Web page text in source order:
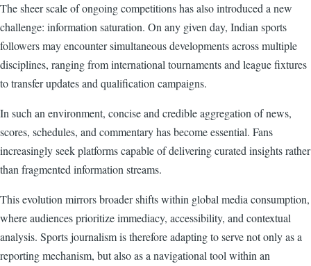
The sheer scale of ongoing competitions has also introduced a new
challenge: information saturation. On any given day, Indian sports
followers may encounter simultaneous developments across multiple
disciplines, ranging from international tournaments and league fixtures
to transfer updates and qualification campaigns.
In such an environment, concise and credible aggregation of news,
scores, schedules, and commentary has become essential. Fans
increasingly seek platforms capable of delivering curated insights rather
than fragmented information streams.
This evolution mirrors broader shifts within global media consumption,
where audiences prioritize immediacy, accessibility, and contextual
analysis. Sports journalism is therefore adapting to serve not only as a
reporting mechanism, but also as a navigational tool within an